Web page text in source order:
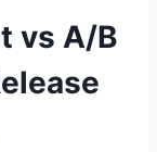
vs A/B